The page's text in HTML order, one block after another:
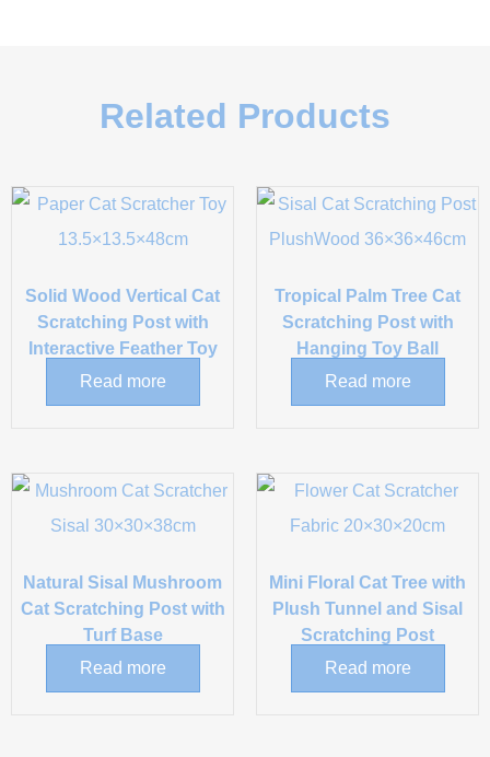
Related Products
Solid Wood Vertical Cat
Scratching Post with
Interactive Feather Toy
Read more
Tropical Palm Tree Cat
Scratching Post with
Hanging Toy Ball
Read more
Natural Sisal Mushroom
Cat Scratching Post with
Turf Base
Read more
Mini Floral Cat Tree with
Plush Tunnel and Sisal
Scratching Post
Read more